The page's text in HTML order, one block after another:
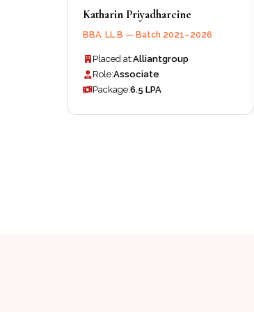
Katharin Priyadharcine
BBA. LL.B — Batch 2021–2026
Placed at:Alliantgroup
Role:Associate
Package:₹6.5 LPA